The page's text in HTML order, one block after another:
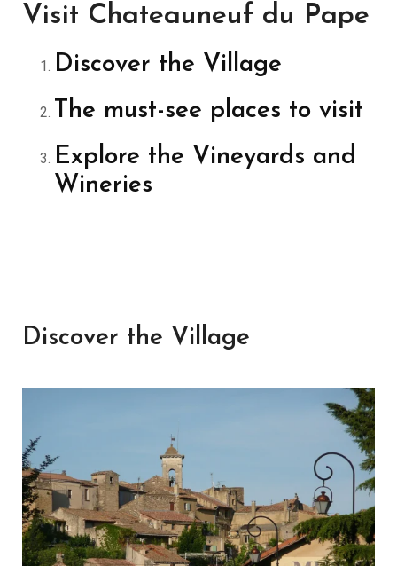
Visit Chateauneuf du Pape
Discover the Village
The must-see places to visit
Explore the Vineyards and
Wineries
Discover the Village